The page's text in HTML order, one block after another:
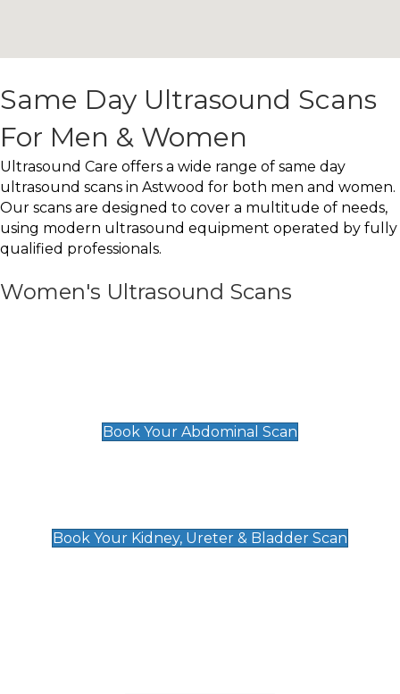
Same Day Ultrasound Scans
For Men & Women
Ultrasound Care offers a wide range of same day
ultrasound scans in Astwood for both men and women.
Our scans are designed to cover a multitude of needs,
using modern ultrasound equipment operated by fully
qualified professionals.
Women's Ultrasound Scans
Book Your Abdominal Scan
Book Your Kidney, Ureter & Bladder Scan